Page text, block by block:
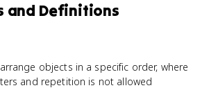
and Definitions
objects in a specific order, where
and repetition is not allowed